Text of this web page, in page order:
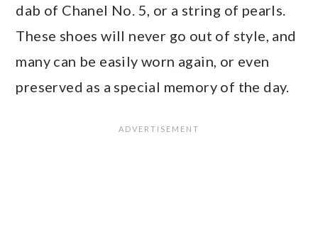
dab of Chanel No. 5, or a string of pearls.
These shoes will never go out of style, and
many can be easily worn again, or even
preserved as a special memory of the day.